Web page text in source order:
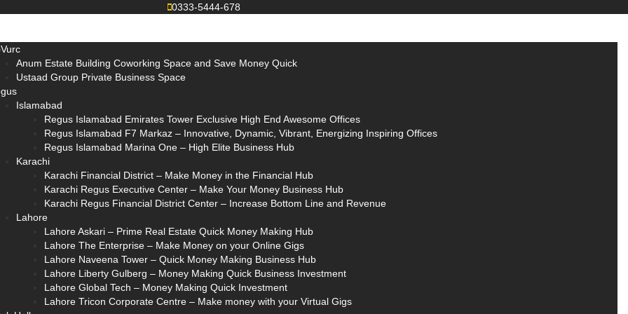
0333-5444-678
Anum Estate Building Coworking Space and Save Money Quick
Ustaad Group Private Business Space
Islamabad
Regus Islamabad Emirates Tower Exclusive High End Awesome Offices
Regus Islamabad F7 Markaz – Innovative, Dynamic, Vibrant, Energizing Inspiring Offices
Regus Islamabad Marina One – High Elite Business Hub
Karachi
Karachi Financial District – Make Money in the Financial Hub
Karachi Regus Executive Center – Make Your Money Business Hub
Karachi Regus Financial District Center – Increase Bottom Line and Revenue
Lahore
Lahore Askari – Prime Real Estate Quick Money Making Hub
Lahore The Enterprise – Make Money on your Online Gigs
Lahore Naveena Tower – Quick Money Making Business Hub
Lahore Liberty Gulberg – Money Making Quick Business Investment
Lahore Global Tech – Money Making Quick Investment
Lahore Tricon Corporate Centre – Make money with your Virtual Gigs